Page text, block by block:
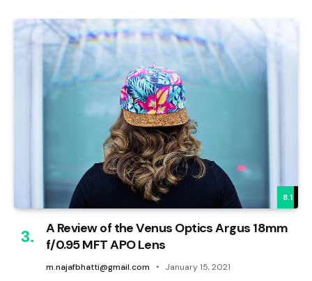
8.1
A Review of the Venus Optics Argus 18mm
f/0.95 MFT APO Lens
m.najafbhatti@gmail.com January 15, 2021